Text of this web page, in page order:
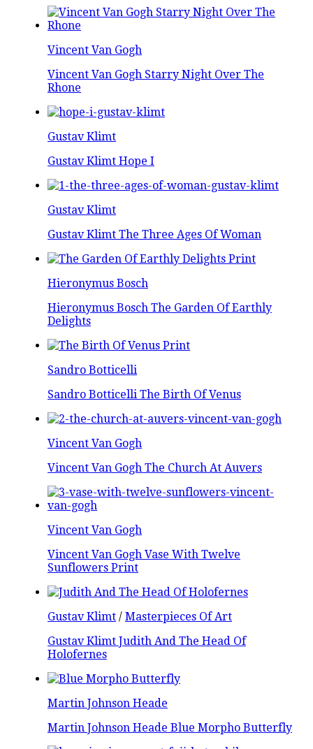
Vincent Van Gogh
Vincent Van Gogh Starry Night Over The
Rhone
Gustav Klimt
Gustav Klimt Hope I
Gustav Klimt
Gustav Klimt The Three Ages Of Woman
Hieronymus Bosch
Hieronymus Bosch The Garden Of Earthly
Delights
Sandro Botticelli
Sandro Botticelli The Birth Of Venus
Vincent Van Gogh
Vincent Van Gogh The Church At Auvers
Vincent Van Gogh
Vincent Van Gogh Vase With Twelve
Sunflowers Print
Gustav Klimt / Masterpieces Of Art
Gustav Klimt Judith And The Head Of
Holofernes
Martin Johnson Heade
Martin Johnson Heade Blue Morpho Butterfly